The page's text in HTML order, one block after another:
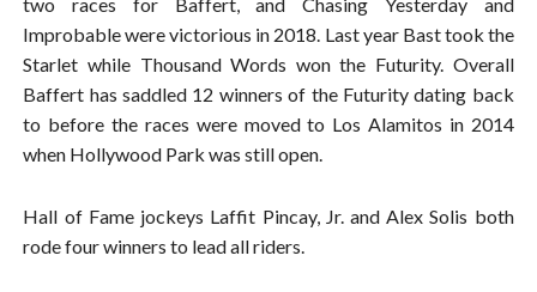
Improbable were victorious in 2018. Last year Bast took the
Starlet while Thousand Words won the Futurity. Overall
Baffert has saddled 12 winners of the Futurity dating back
to before the races were moved to Los Alamitos in 2014
when Hollywood Park was still open.
Hall of Fame jockeys Laffit Pincay, Jr. and Alex Solis both
rode four winners to lead all riders.